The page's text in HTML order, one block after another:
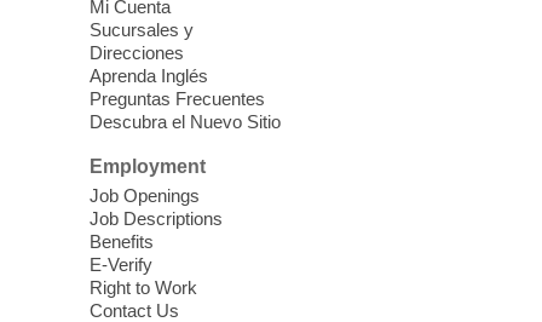
Teens ages 12-17 or grades 6-12 are
invited to play games, watch movies, or be
creative while hanging out with friends.
Afternoon Movie
13, 1992)
Mi Cuenta
Sucursales y
Direcciones
Aprenda Inglés
Preguntas Frecuentes
Descubra el Nuevo Sitio
Employment
Job Openings
Job Descriptions
Benefits
E-Verify
Right to Work
Contact Us